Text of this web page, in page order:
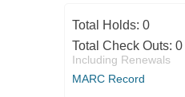
Total Holds: 0
Total Check Outs: 0
Including Renewals
MARC Record